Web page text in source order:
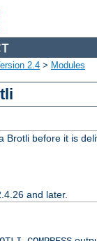
2.4 > Modules
Brotli before it is
and later.